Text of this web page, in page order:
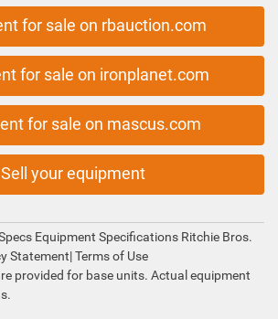
for sale on rbauction.com
for sale on ironplanet.com
for sale on mascus.com
Sell your equipment
Equipment Specifications Ritchie Bros.
Statement|Terms of Use
provided for base units. Actual equipment